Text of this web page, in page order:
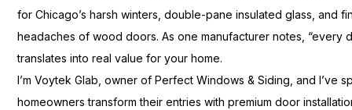
for Chicago’s harsh winters, double-pane insulated glass, and
headaches of wood doors. As one manufacturer notes, “every
translates into real value for your home.
I’m Voytek Glab, owner of Perfect Windows & Siding, and I’ve
homeowners transform their entries with premium door